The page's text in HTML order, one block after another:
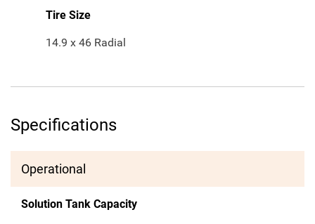
Tire Size
14.9 x 46 Radial
Specifications
Operational
Solution Tank Capacity